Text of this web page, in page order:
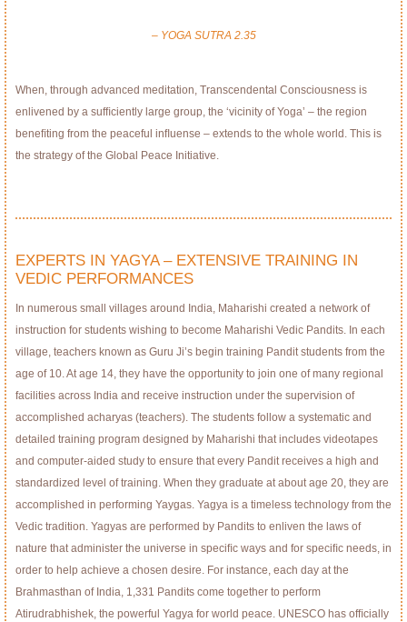
– YOGA SUTRA 2.35
When, through advanced meditation, Transcendental Consciousness is
enlivened by a sufﬁciently large group, the ‘vicinity of Yoga’ – the region
beneﬁting from the peaceful inﬂuense – extends to the whole world. This is
the strategy of the Global Peace Initiative.
EXPERTS IN YAGYA – EXTENSIVE TRAINING IN
VEDIC PERFORMANCES
In numerous small villages around India, Maharishi created a network of
instruction for students wishing to become Maharishi Vedic Pandits. In each
village, teachers known as Guru Ji’s begin training Pandit students from the
age of 10. At age 14, they have the opportunity to join one of many regional
facilities across India and receive instruction under the supervision of
accomplished acharyas (teachers). The students follow a systematic and
detailed training program designed by Maharishi that includes videotapes
and computer-aided study to ensure that every Pandit receives a high and
standardized level of training. When they graduate at about age 20, they are
accomplished in performing Yaygas. Yagya is a timeless technology from the
Vedic tradition. Yagyas are performed by Pandits to enliven the laws of
nature that administer the universe in speciﬁc ways and for speciﬁc needs, in
order to help achieve a chosen desire. For instance, each day at the
Brahmasthan of India, 1,331 Pandits come together to perform
Atirudrabhishek, the powerful Yagya for world peace. UNESCO has ofﬁcially